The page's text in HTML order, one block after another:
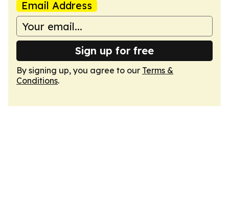
Email Address
Sign up for free
By signing up, you agree to our Terms &
Conditions.